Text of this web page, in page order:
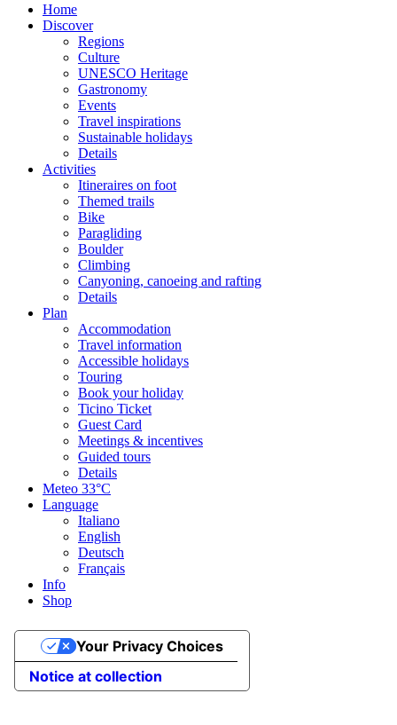
Home
Discover
Regions
Culture
UNESCO Heritage
Gastronomy
Events
Travel inspirations
Sustainable holidays
Details
Activities
Itineraires on foot
Themed trails
Bike
Paragliding
Boulder
Climbing
Canyoning, canoeing and rafting
Details
Plan
Accommodation
Travel information
Accessible holidays
Touring
Book your holiday
Ticino Ticket
Guest Card
Meetings & incentives
Guided tours
Details
Meteo 33°C
Language
Italiano
English
Deutsch
Français
Info
Shop
Notice at collection
Your Privacy Choices